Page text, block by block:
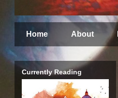
Home About
Currently Reading